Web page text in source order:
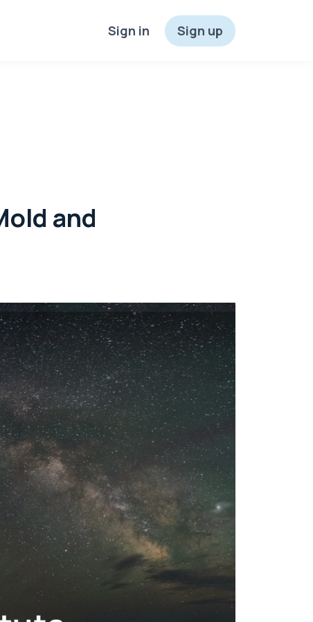
Sign in Sign up
and